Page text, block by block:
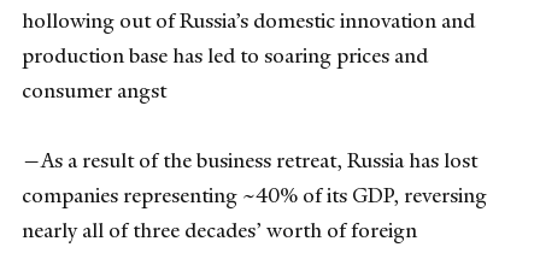
hollowing out of Russia’s domestic innovation and
production base has led to soaring prices and
consumer angst
—As a result of the business retreat, Russia has lost
companies representing ~40% of its GDP, reversing
nearly all of three decades’ worth of foreign